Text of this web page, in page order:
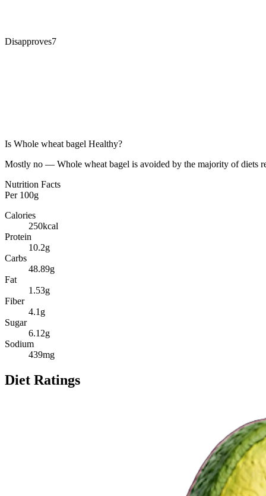
Disapproves7
Is Whole wheat bagel Healthy?
Mostly no — Whole wheat bagel is avoided by the majority of diets
Nutrition Facts
Per 100g
Calories
250kcal
Protein
10.2g
Carbs
48.89g
Fat
1.53g
Fiber
4.1 g
Sugar
6.12g
Sodium
439mg
Diet Ratings